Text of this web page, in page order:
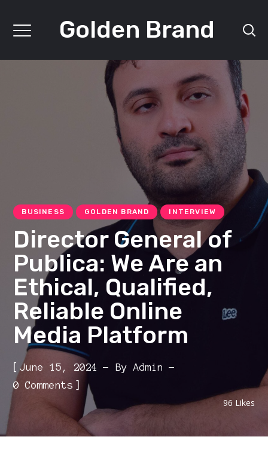
Golden Brand
BUSINESS GOLDEN BRAND INTERVIEW
Director General of
Publica: We Are an
Ethical, Qualified,
Reliable Online
Media Platform
[June 15, 2024 ByAdmin
0 Comments ]
96 Likes